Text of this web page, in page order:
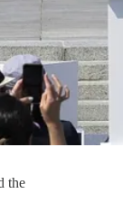
the